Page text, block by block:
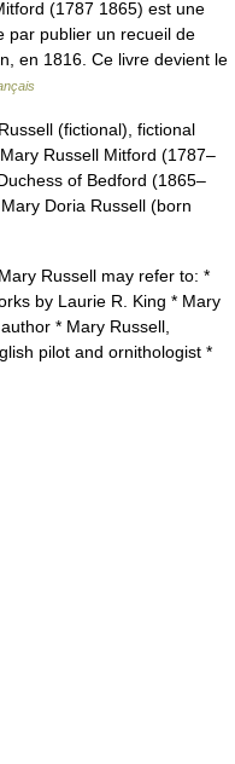
(1787 1865) est une
par publier un recueil de
en 1816. Ce livre devient le
(fictional), fictional
Russell Mitford (1787–
of Bedford (1865–
Doria Russell (born
Russell may refer to: *
by Laurie R. King * Mary
* Mary Russell,
pilot and ornithologist *